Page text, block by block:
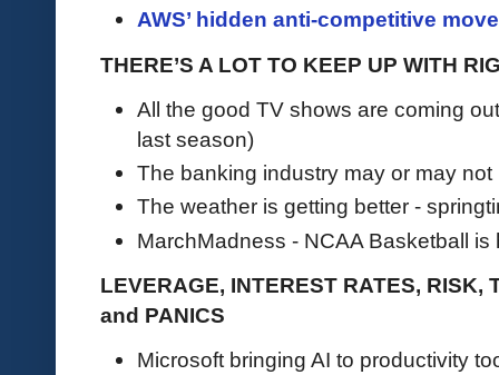
AWS’ hidden anti-competitive
THERE’S A LOT TO KEEP UP WITH
All the good TV shows are coming
last season)
The banking industry may or may
The weather is getting better -
MarchMadness - NCAA Basketball is
LEVERAGE, INTEREST RATES, RISK,
and PANICS
Microsoft bringing AI to productivity